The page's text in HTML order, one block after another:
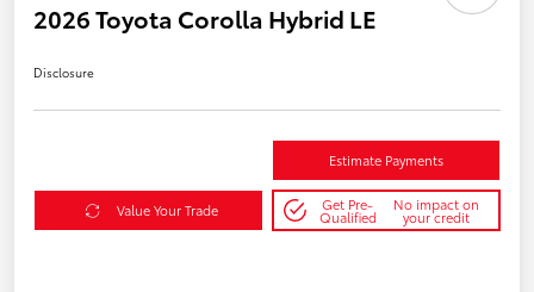
2026 Toyota Corolla Hybrid LE
Disclosure
Estimate Payments
Value Your Trade Get Pre-
Qualified
No impact on
your credit